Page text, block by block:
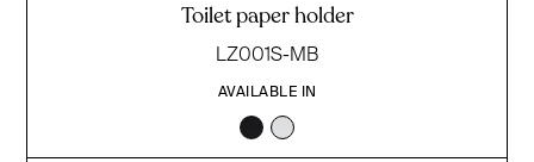
Toilet paper holder
LZ001S-MB
AVAILABLE IN